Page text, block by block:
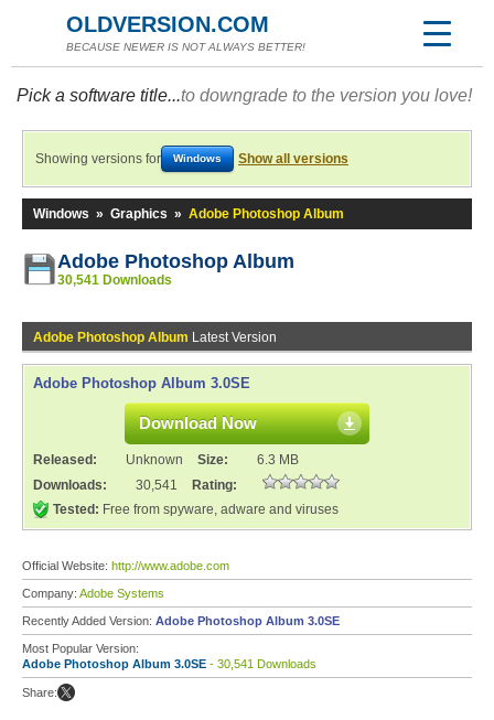
OLDVERSION.COM
BECAUSE NEWER IS NOT ALWAYS BETTER!
Pick a software title...to downgrade to the version you love!
Showing versions for Windows Show all versions
Windows » Graphics » Adobe Photoshop Album
Adobe Photoshop Album
30,541 Downloads
Adobe Photoshop Album Latest Version
Adobe Photoshop Album 3.0SE
Download Now
Released: Unknown Size:
6.3 MB
Downloads:
30,541
Rating:
Tested: Free from spyware, adware and viruses
Official Website: http://www.adobe.com
Company: Adobe Systems
Recently Added Version: Adobe Photoshop Album 3.0SE
Most Popular Version:
Adobe Photoshop Album 3.0SE - 30,541 Downloads
Share: